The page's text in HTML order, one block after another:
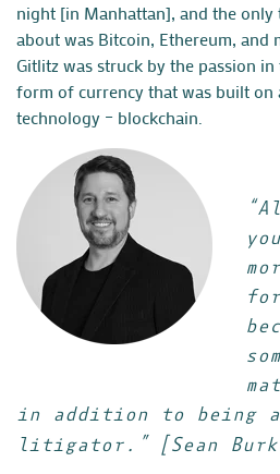
night [in Manhattan], and the
about was Bitcoin, Ethereum, and
Gitlitzwas struck by the passion
form of currency that was built on
technology – blockchain.
in addition to being
litigator.” [Sean